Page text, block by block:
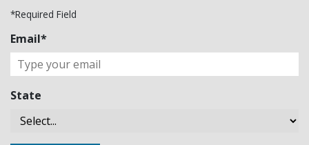
*Required Field
Email*
State